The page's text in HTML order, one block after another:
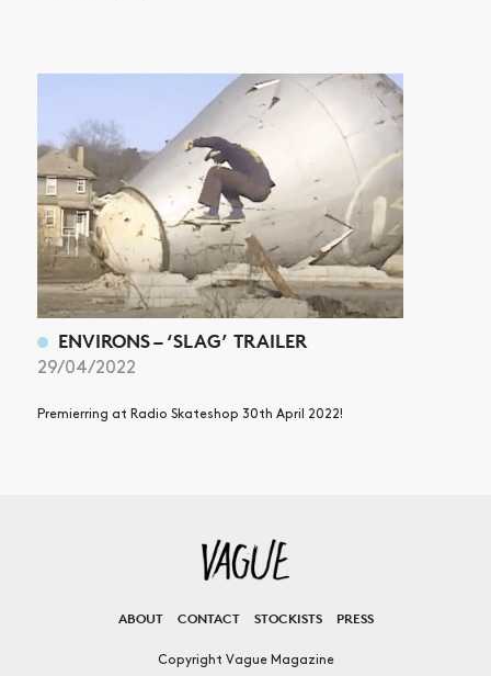
ENVIRONS – ‘SLAG’ TRAILER
29/04/2022
Premierring at Radio Skateshop 30th April 2022!
ABOUT CONTACT STOCKISTS PRESS
Copyright Vague Magazine